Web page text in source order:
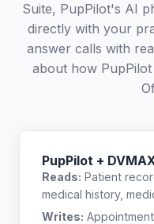
Suite, PupPilot's AI
directly with your
answer calls with
about how
PupPilot +
Reads: Patient
medical history,
Writes: